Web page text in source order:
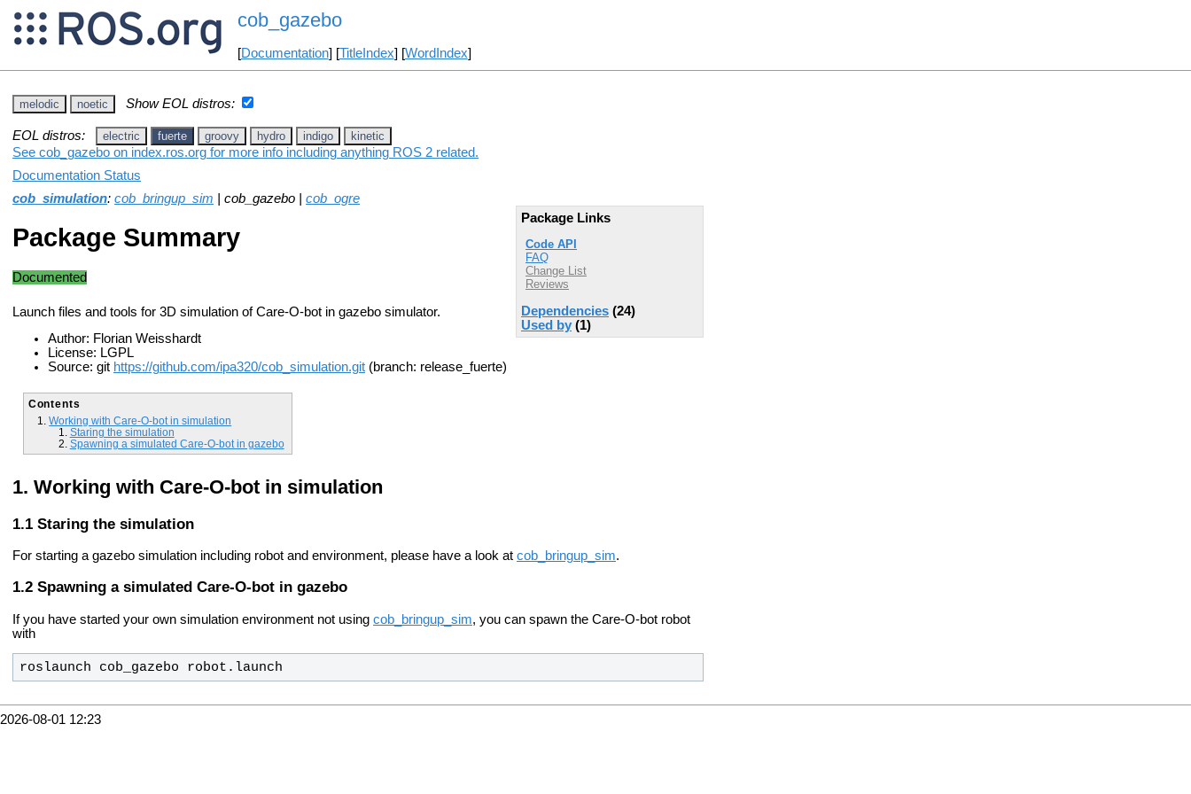
cob_gazebo
[Documentation] [TitleIndex] [WordIndex]
melodic noetic Show EOL distros:
EOL distros: electric fuerte groovy hydro indigo kinetic
See cob_gazebo on index.ros.org for more info including anything ROS 2 related.
Documentation Status
cob_simulation: cob_bringup_sim | cob_gazebo | cob_ogre
Package Links
Code API
FAQ
Change List
Reviews
Dependencies (24)
Used by (1)
Package Summary
Documented
Launch files and tools for 3D simulation of Care-O-bot in gazebo simulator.
Author: Florian Weisshardt
License: LGPL
Source: git https://github.com/ipa320/cob_simulation.git (branch: release_fuerte)
Contents
Working with Care-O-bot in simulation
Staring the simulation
Spawning a simulated Care-O-bot in gazebo
Working with Care-O-bot in simulation
Staring the simulation
For starting a gazebo simulation including robot and environment, please have a look at cob_bringup_sim.
Spawning a simulated Care-O-bot in gazebo
If you have started your own simulation environment not using cob_bringup_sim, you can spawn the Care-O-bot robot
with
roslaunch cob_gazebo robot.launch
2026-08-01 12:23